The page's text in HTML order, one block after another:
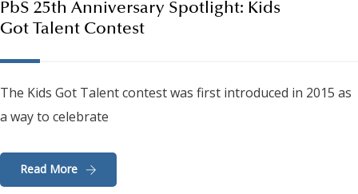
PbS 25th Anniversary Spotlight: Kids
Got Talent Contest
The Kids Got Talent contest was first introduced in 2015 as
a way to celebrate
Read More